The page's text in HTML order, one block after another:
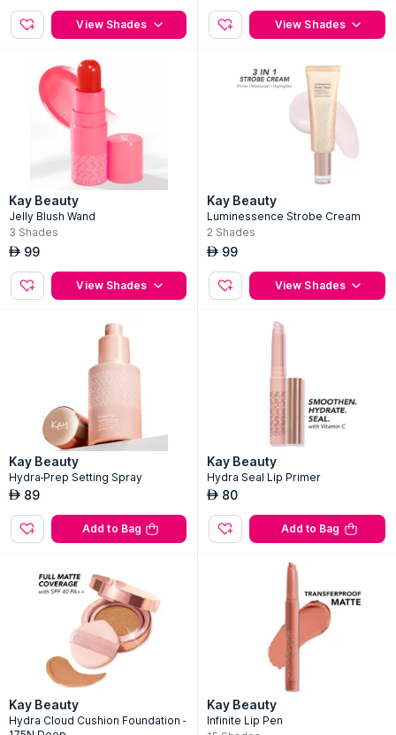
View Shades View Shades
Kay Beauty
Jelly Blush Wand
3 Shades
AED 99
View Shades
Kay Beauty
Luminessence Strobe Cream
2 Shades
AED 99
View Shades
Kay Beauty
Hydra-Prep Setting Spray
AED 89
Add to Bag
Kay Beauty
Hydra Seal Lip Primer
AED 80
Add to Bag
Kay Beauty
Hydra Cloud Cushion Foundation -
Kay Beauty
Infinite Lip Pen